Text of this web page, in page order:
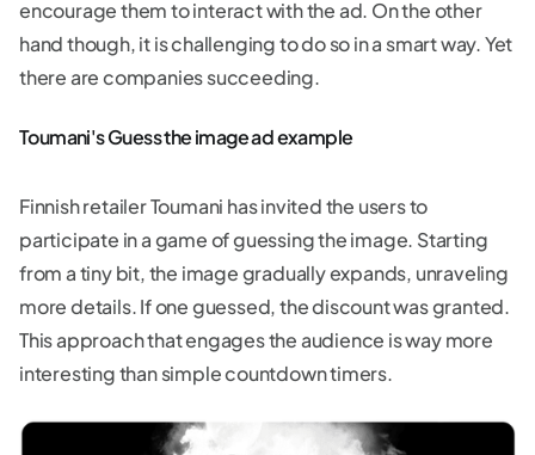
encourage them to interact with the ad. On the other
hand though, it is challenging to do so in a smart way. Yet
there are companies succeeding.
Toumani's Guess the image ad example
Finnish retailer Toumani has invited the users to
participate in a game of guessing the image. Starting
from a tiny bit, the image gradually expands, unraveling
more details. If one guessed, the discount was granted.
This approach that engages the audience is way more
interesting than simple countdown timers.